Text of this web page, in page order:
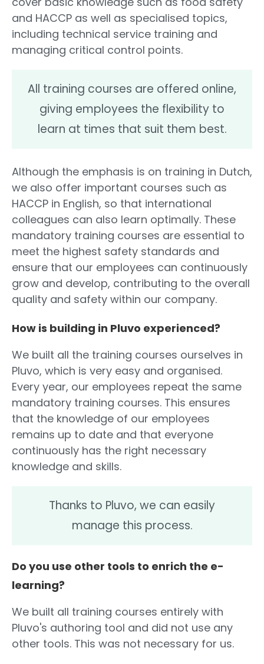
and HACCP as well as specialised topics,
including technical service training and
managing critical control points.
All training courses are offered online,
giving employees the flexibility to
learn at times that suit them best.
Although the emphasis is on training in Dutch,
we also offer important courses such as
HACCP in English, so that international
colleagues can also learn optimally. These
mandatory training courses are essential to
meet the highest safety standards and
ensure that our employees can continuously
grow and develop, contributing to the overall
quality and safety within our company.
How is building in Pluvo experienced?
We built all the training courses ourselves in
Pluvo, which is very easy and organised.
Every year, our employees repeat the same
mandatory training courses. This ensures
that the knowledge of our employees
remains up to date and that everyone
continuously has the right necessary
knowledge and skills.
Thanks to Pluvo, we can easily
manage this process.
Do you use other tools to enrich the e-
learning?
We built all training courses entirely with
Pluvo's authoring tool and did not use any
other tools. This was not necessary for us.